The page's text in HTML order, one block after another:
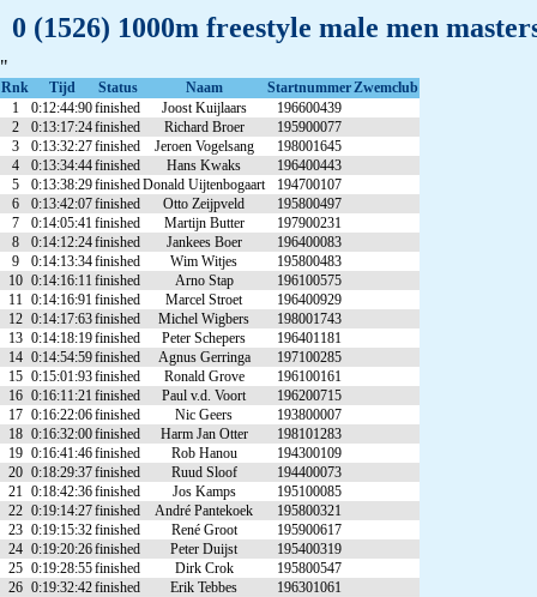
0 (1526) 1000m freestyle male men
"
Rnk Tijd Status Naam StartnummerZwemclub
1
0:12:44:90finished Joost Kuijlaars
196600439
2
0:13:17:24finished Richard Broer
195900077
3
0:13:32:27finished Jeroen Vogelsang
198001645
4
0:13:34:44finished Hans Kwaks
196400443
5
0:13:38:29finishedDonald Uijtenbogaart
194700107
6
0:13:42:07finished Otto Zeijpveld
195800497
7
0:14:05:41finished Martijn Butter
197900231
8
0:14:12:24finished Jankees Boer
196400083
9
0:14:13:34finished Wim Witjes
195800483
10 0:14:16:11 finished Arno Stap
196100575
11 0:14:16:91finished Marcel Stroet
196400929
12 0:14:17:63finished Michel Wigbers
198001743
13 0:14:18:19finished Peter Schepers
196401181
14 0:14:54:59finished Agnus Gerringa
197100285
15 0:15:01:93finished Ronald Grove
196100161
16 0:16:11:21 finished Paul v.d. Voort
196200715
17 0:16:22:06finished Nic Geers
193800007
18 0:16:32:00finished Harm Jan Otter
198101283
19 0:16:41:46finished Rob Hanou
194300109
20 0:18:29:37finished Ruud Sloof
194400073
21 0:18:42:36finished Jos Kamps
195100085
22 0:19:14:27finished André Pantekoek
195800321
23 0:19:15:32finished René Groot
195900617
24 0:19:20:26finished Peter Duijst
195400319
25 0:19:28:55finished Dirk Crok
195800547
26 0:19:32:42finished Erik Tebbes
196301061